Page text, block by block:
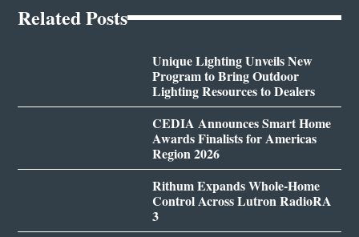
Related Posts
Unique Lighting Unveils New
Program to Bring Outdoor
Lighting Resources to Dealers
CEDIA Announces Smart Home
Awards Finalists for Americas
Region 2026
Rithum Expands Whole-Home
Control Across Lutron RadioRA
3